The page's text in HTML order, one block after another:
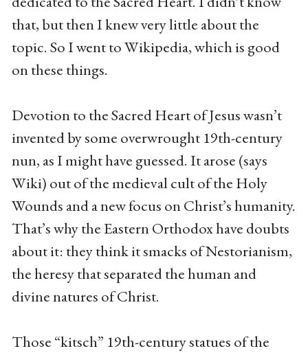
that, but then I knew very little about the
topic. So I went to Wikipedia, which is good
on these things.
Devotion to the Sacred Heart of Jesus wasn’t
invented by some overwrought 19th-century
nun, as I might have guessed. It arose (says
Wiki) out of the medieval cult of the Holy
Wounds and a new focus on Christ’s humanity.
That’s why the Eastern Orthodox have doubts
about it: they think it smacks of Nestorianism,
the heresy that separated the human and
divine natures of Christ.
Those “kitsch” 19th-century statues of the